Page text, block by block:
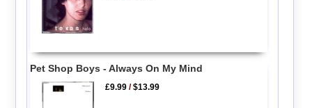
Pet Shop Boys - Always On My Mind
£9.99 /$13.99